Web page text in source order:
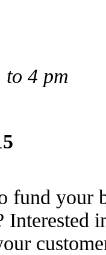
to 4 pm
your
Interested